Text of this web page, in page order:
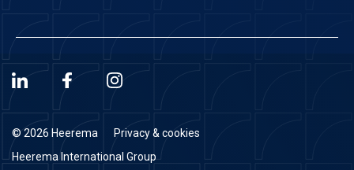
© 2026 Heerema
Privacy & cookies
Heerema International Group